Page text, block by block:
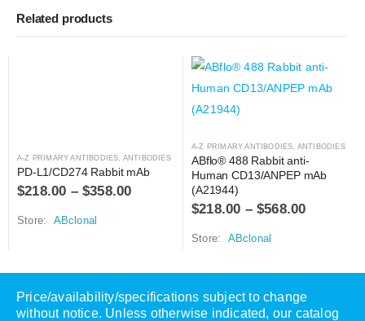
Related products
A-Z PRIMARY ANTIBODIES, ANTIBODIES
PD-L1/CD274 Rabbit mAb
$218.00 –$358.00
Store: ABclonal
A-Z PRIMARY ANTIBODIES, ANTIBODIES
ABflo® 488 Rabbit anti-
Human CD13/ANPEP mAb
(A21944)
$218.00 –$568.00
Store: ABclonal
Price/availability/specifications subject to change
without notice. Unless otherwise indicated, our catalog